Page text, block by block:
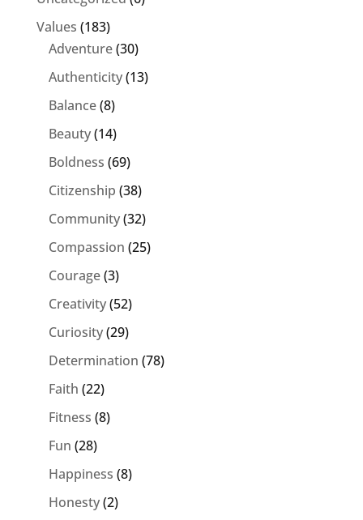
Values (183)
Adventure(30)
Authenticity(13)
Balance(8)
Beauty(14)
Boldness (69)
Citizenship (38)
Community(32)
Compassion (25)
Courage(3)
Creativity(52)
Curiosity(29)
Determination (78)
Faith (22)
Fitness (8)
Fun (28)
Happiness (8)
Honesty(2)